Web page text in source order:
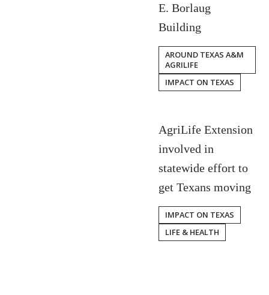
E. Borlaug
Building
AROUND TEXAS A&M
AGRILIFE
IMPACT ON TEXAS
AgriLife Extension
involved in
statewide effort to
get Texans moving
IMPACT ON TEXAS
LIFE & HEALTH